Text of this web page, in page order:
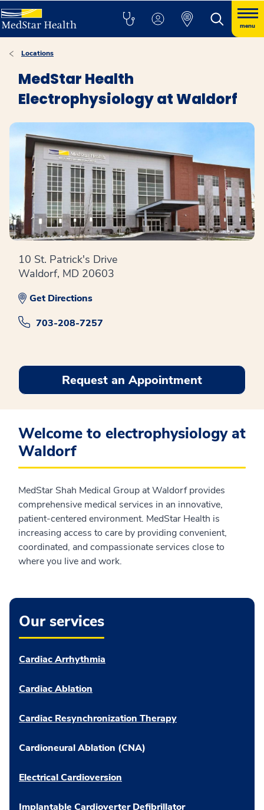
menu
Locations
MedStar Health
Electrophysiology at Waldorf
10 St. Patrick's Drive
Waldorf, MD 20603
Get Directions
703-208-7257
Request an Appointment
Welcome to electrophysiology at
Waldorf
MedStar Shah Medical Group at Waldorf provides
comprehensive medical services in an innovative,
patient-centered environment. MedStar Health is
increasing access to care by providing convenient,
coordinated, and compassionate services close to
where you live and work.
Our services
Cardiac Arrhythmia
Cardiac Ablation
Cardiac Resynchronization Therapy
Cardioneural Ablation (CNA)
Electrical Cardioversion
Implantable Cardioverter Defibrillator